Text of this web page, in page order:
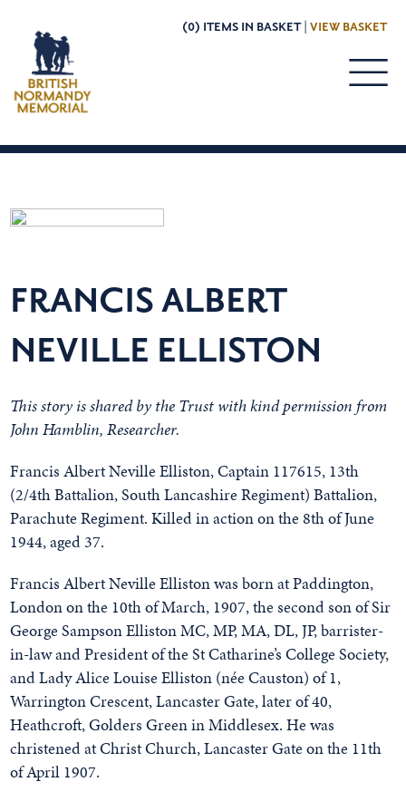
(0) ITEMS IN BASKET | VIEW BASKET
FRANCIS ALBERT
NEVILLE ELLISTON
This story is shared by the Trust with kind permission from
John Hamblin, Researcher.
Francis Albert Neville Elliston, Captain 117615, 13th
(2/4th Battalion, South Lancashire Regiment) Battalion,
Parachute Regiment. Killed in action on the 8th of June
1944, aged 37.
Francis Albert Neville Elliston was born at Paddington,
London on the 10th of March, 1907, the second son of Sir
George Sampson Elliston MC, MP, MA, DL, JP, barrister-
in-law and President of the St Catharine’s College Society,
and Lady Alice Louise Elliston (née Causton) of 1,
Warrington Crescent, Lancaster Gate, later of 40,
Heathcroft, Golders Green in Middlesex. He was
christened at Christ Church, Lancaster Gate on the 11th
of April 1907.